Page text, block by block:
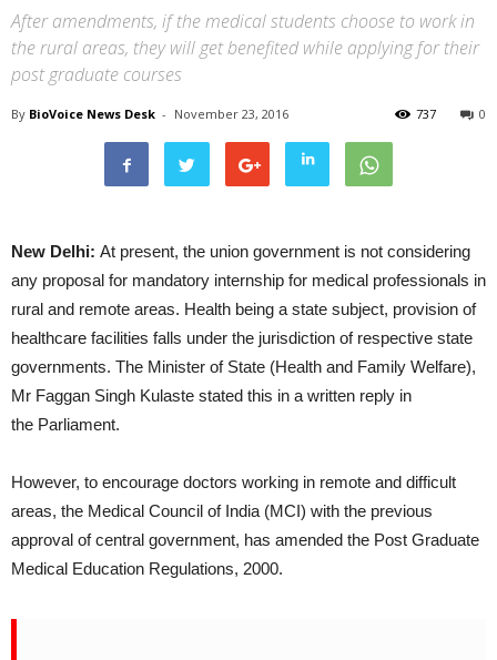
After amendments, if the medical students choose to work in
the rural areas, they will get benefited while applying for their
post graduate courses
By BioVoice News Desk - November 23, 2016 0
737
New Delhi: At present, the union government is not considering
any proposal for mandatory internship for medical professionals in
rural and remote areas. Health being a state subject, provision of
healthcare facilities falls under the jurisdiction of respective state
governments. The Minister of State (Health and Family Welfare),
Mr Faggan Singh Kulaste stated this in a written reply in
the Parliament.
However, to encourage doctors working in remote and difficult
areas, the Medical Council of India (MCI) with the previous
approval of central government, has amended the Post Graduate
Medical Education Regulations, 2000.